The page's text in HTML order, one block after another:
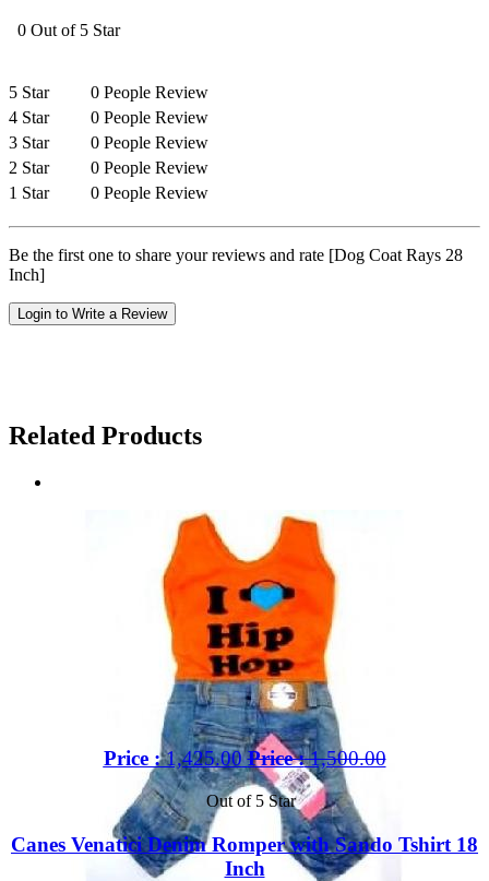
0 Out of 5 Star
5 Star
0 People Review
4 Star
0 People Review
3 Star
0 People Review
2 Star
0 People Review
1 Star
0 People Review
Be the first one to share your reviews and rate [Dog Coat Rays 28
Inch]
Login to Write a Review
Related Products
Price :1,425.00 Price :1,500.00
Out of 5 Star
Canes Venatici Denim Romper with Sando Tshirt 18
Inch